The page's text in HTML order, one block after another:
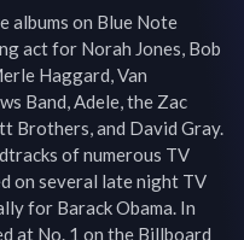
albums on Blue Note
act for Norah Jones, Bob
Haggard, Van
Band, Adele, the Zac
Brothers, and David Gray.
of numerous TV
on several late night TV
for Barack Obama. In
at No. 1 on the Billboard